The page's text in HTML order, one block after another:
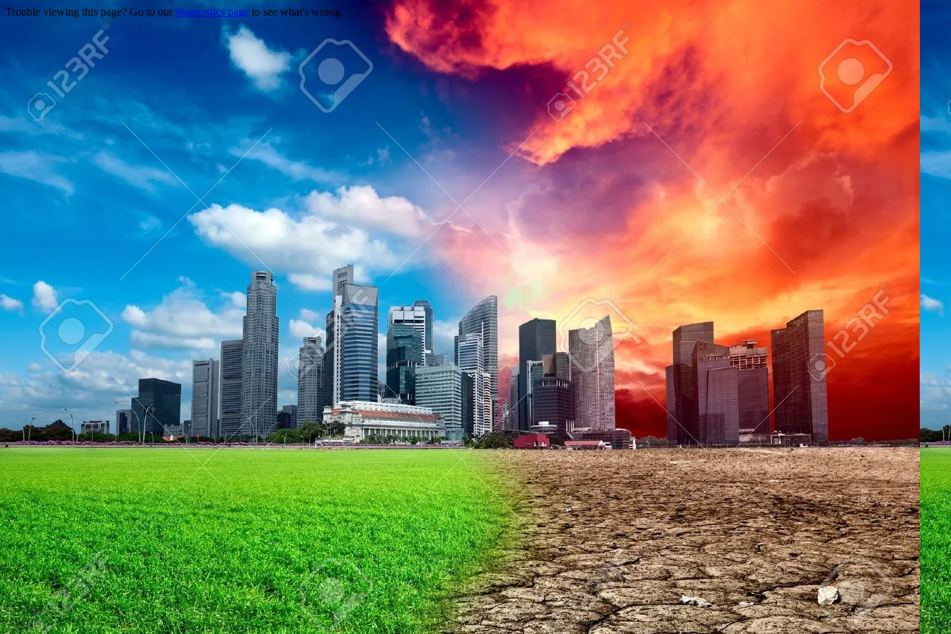
Trouble viewing this page? Go to ourdiagnostics page to see what's wrong.